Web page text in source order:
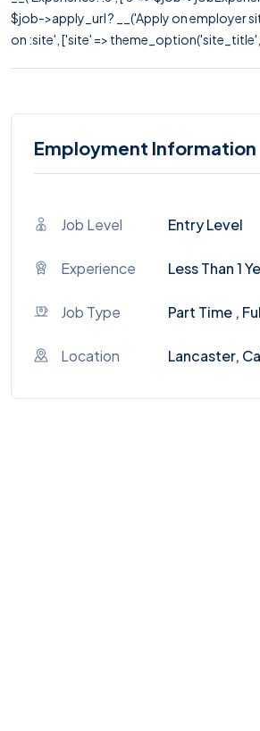
$job->apply_url ? __('Apply on employer
on :site', ['site' => theme_option('site_title',
Employment Information
Job Level Entry Level
Experience Less Than 1
Job Type Part Time ,
Location Lancaster,